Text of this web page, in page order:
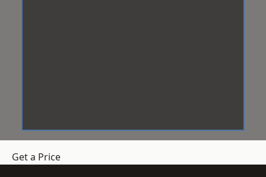
Get a Price